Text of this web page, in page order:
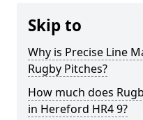
Skip to
Why is Precise Line
Rugby Pitches?
How much does
in Hereford HR4 9?